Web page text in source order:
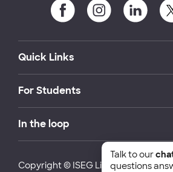
Quick Links
For Students
In the loop
Copyright © ISEG Lisbon School of
Talk to our
questions